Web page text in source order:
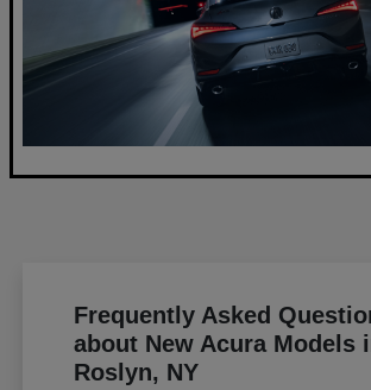
Frequently Asked
about New Acura Models
Roslyn, NY